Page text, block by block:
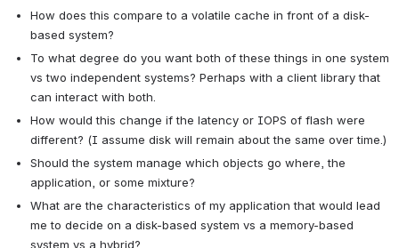
How does this compare to a volatile cache in front of a disk-
based system?
To what degree do you want both of these things in one system
vs two independent systems? Perhaps with a client library that
can interact with both.
How would this change if the latency or IOPS of flash were
different? (I assume disk will remain about the same over time.)
Should the system manage which objects go where, the
application, or some mixture?
What are the characteristics of my application that would lead
me to decide on a disk-based system vs a memory-based
system vs a hybrid?